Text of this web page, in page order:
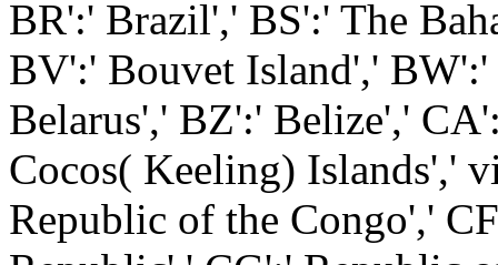
BR':' Brazil',' BS':' The
BV':' Bouvet Island','
Belarus',' BZ':' Belize','
Cocos( Keeling) Islands','
Republic of the Congo','